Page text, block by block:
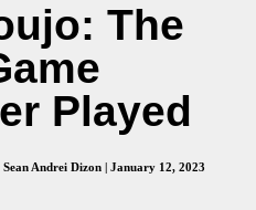
The
Played
Andrei Dizon | January 12, 2023